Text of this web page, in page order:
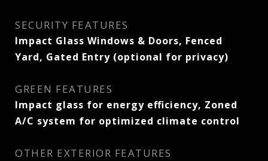
SECURITY FEATURES
Impact Glass Windows & Doors, Fenced
Yard, Gated Entry (optional for privacy)
GREEN FEATURES
Impact glass for energy efficiency, Zoned
A/C system for optimized climate control
OTHER EXTERIOR FEATURES